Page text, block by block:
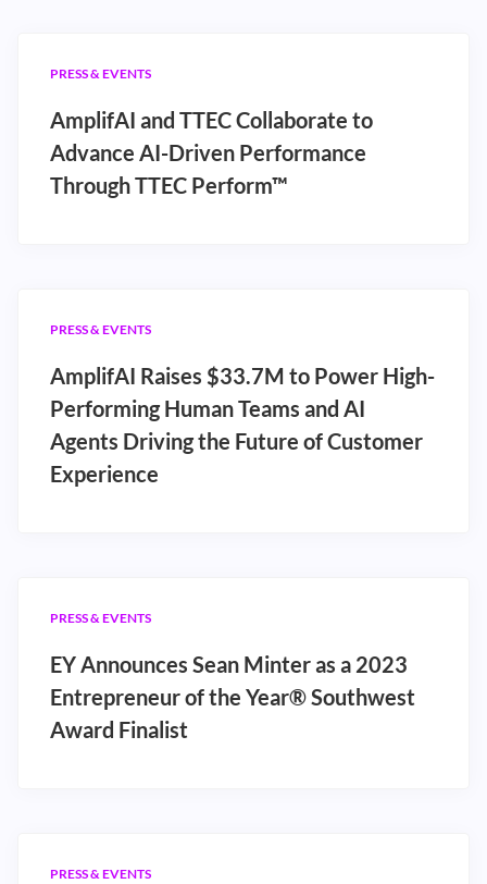
PRESS & EVENTS
AmplifAI and TTEC Collaborate to
Advance AI-Driven Performance
Through TTEC Perform™
PRESS & EVENTS
AmplifAI Raises $33.7M to Power High-
Performing Human Teams and AI
Agents Driving the Future of Customer
Experience
PRESS & EVENTS
EY Announces Sean Minter as a 2023
Entrepreneur of the Year® Southwest
Award Finalist
PRESS & EVENTS